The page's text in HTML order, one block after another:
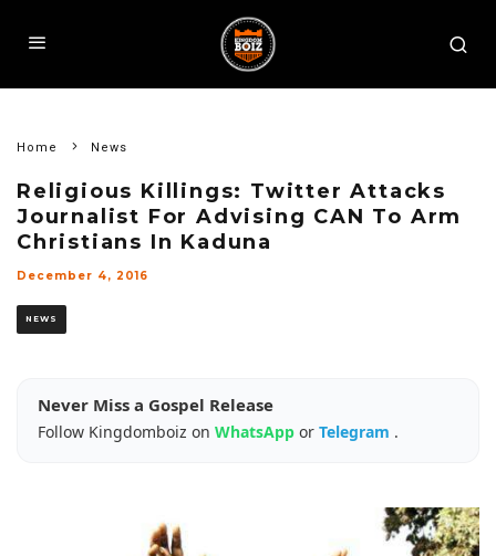
Home News
Religious Killings: Twitter Attacks
Journalist For Advising CAN To Arm
Christians In Kaduna
December 4, 2016
NEWS
Never Miss a Gospel Release
Follow Kingdomboiz on WhatsApp or Telegram .